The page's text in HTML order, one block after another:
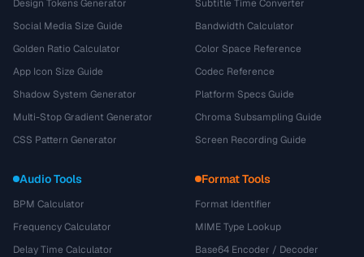
Design Tokens Generator
Social Media Size Guide
Golden Ratio Calculator
App Icon Size Guide
Shadow System Generator
Multi-Stop Gradient Generator
CSS Pattern Generator
Subtitle Time Converter
Bandwidth Calculator
Color Space Reference
Codec Reference
Platform Specs Guide
Chroma Subsampling Guide
Screen Recording Guide
Audio Tools
BPM Calculator
Frequency Calculator
Delay Time Calculator
Format Tools
Format Identifier
MIME Type Lookup
Base64 Encoder / Decoder